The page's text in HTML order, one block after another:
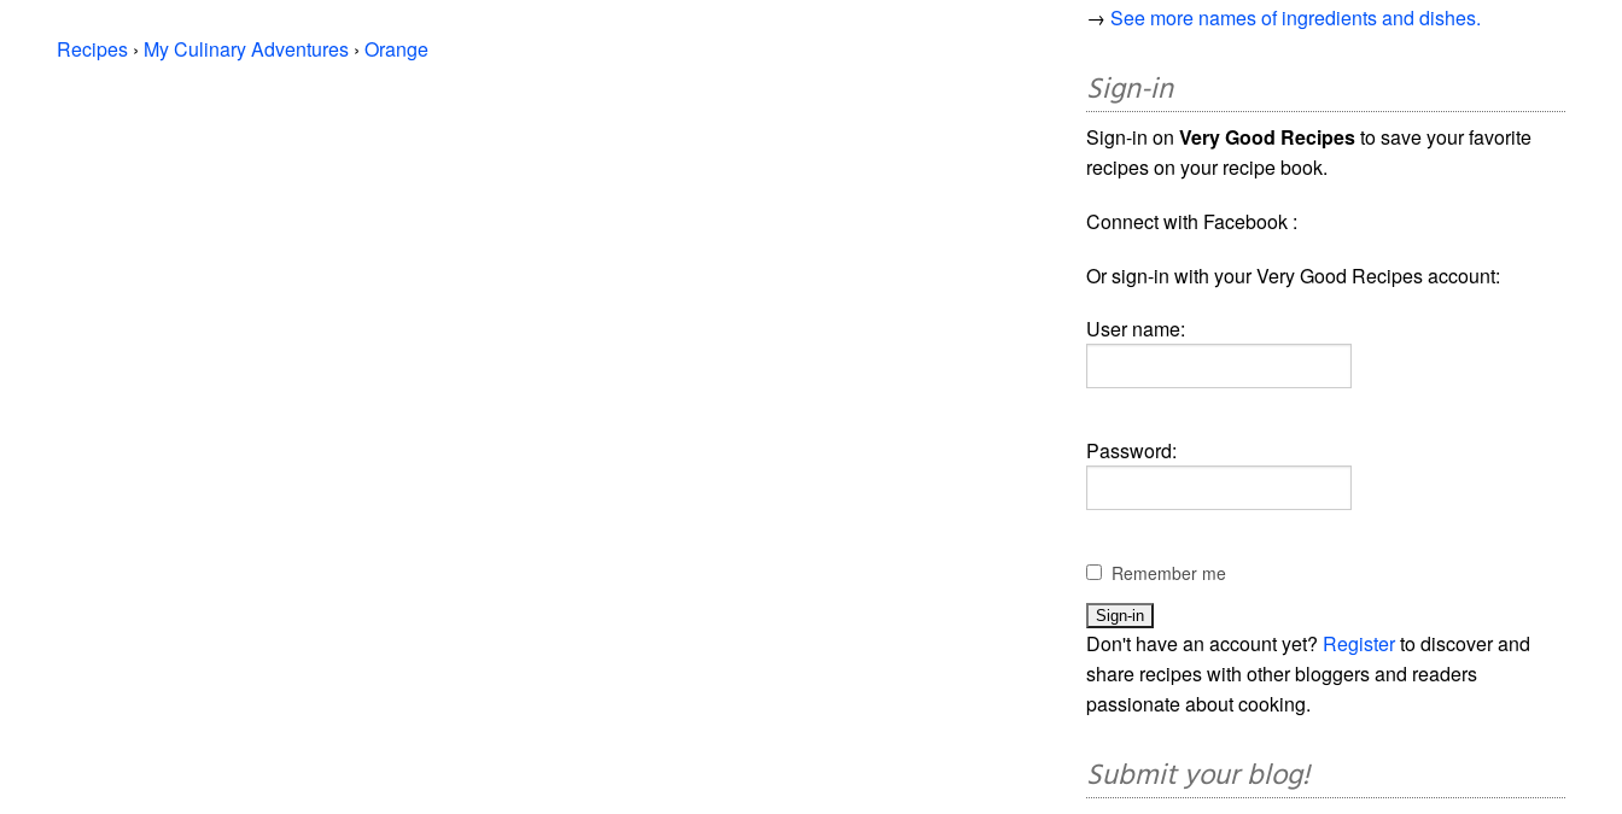
Recipes › My Culinary Adventures › Orange
→See more names of ingredients and dishes.
Sign-in
Sign-in onVery Good Recipesto save your favorite
recipes on your recipe book.
Connect with Facebook :
Or sign-in with your Very Good Recipes account:
User name:
Password:
Remember me
Don't have an account yet? Registerto discover and
share recipes with other bloggers and readers
passionate about cooking.
Submit your blog!